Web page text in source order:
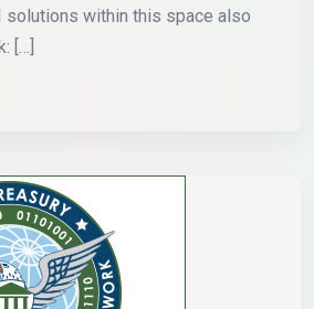
solutions within this space also
[…]